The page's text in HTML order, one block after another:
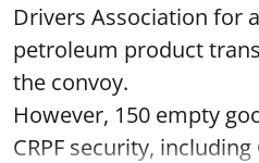
Drivers Association for
petroleum product
the convoy.
However, 150 empty
CRPF security, including